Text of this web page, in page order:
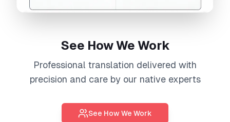
See How We Work
Professional translation delivered with
precision and care by our native experts
See How We Work